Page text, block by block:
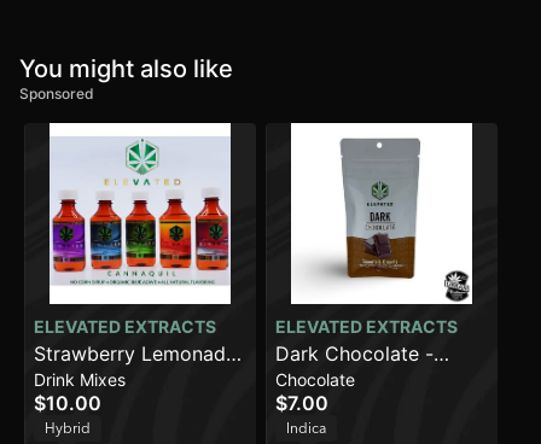
You might also like
Sponsored
ELEVATED EXTRACTS
Strawberry Lemonade
(100mg)
Drink Mixes
$10.00
Hybrid
ELEVATED EXTRACTS
Dark Chocolate -
Indica (100mg)
Chocolate
$7.00
Indica